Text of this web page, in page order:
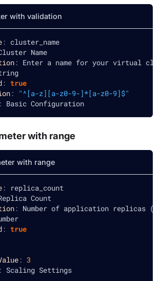
with validation
: cluster_name
Name
: Enter a name for your virtual
: true
:
"^[a-z][a-z0-9-]*[a-z0-9]$"
Basic Configuration
with range
with range
:
replica_count
Count
: Number of application replicas (1
: true
: 3
Scaling Settings